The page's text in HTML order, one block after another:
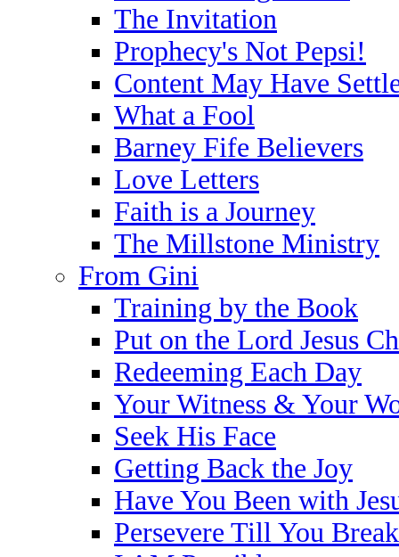
The Invitation
Prophecy's Not Pepsi!
Content May Have
What a Fool
Barney Fife Believers
Love Letters
Faith is a Journey
The Millstone Ministry
From Gini
Training by the Book
Put on the Lord Jesus
Redeeming Each Day
Your Witness & Your
Seek His Face
Getting Back the Joy
Have You Been with
Persevere Till You